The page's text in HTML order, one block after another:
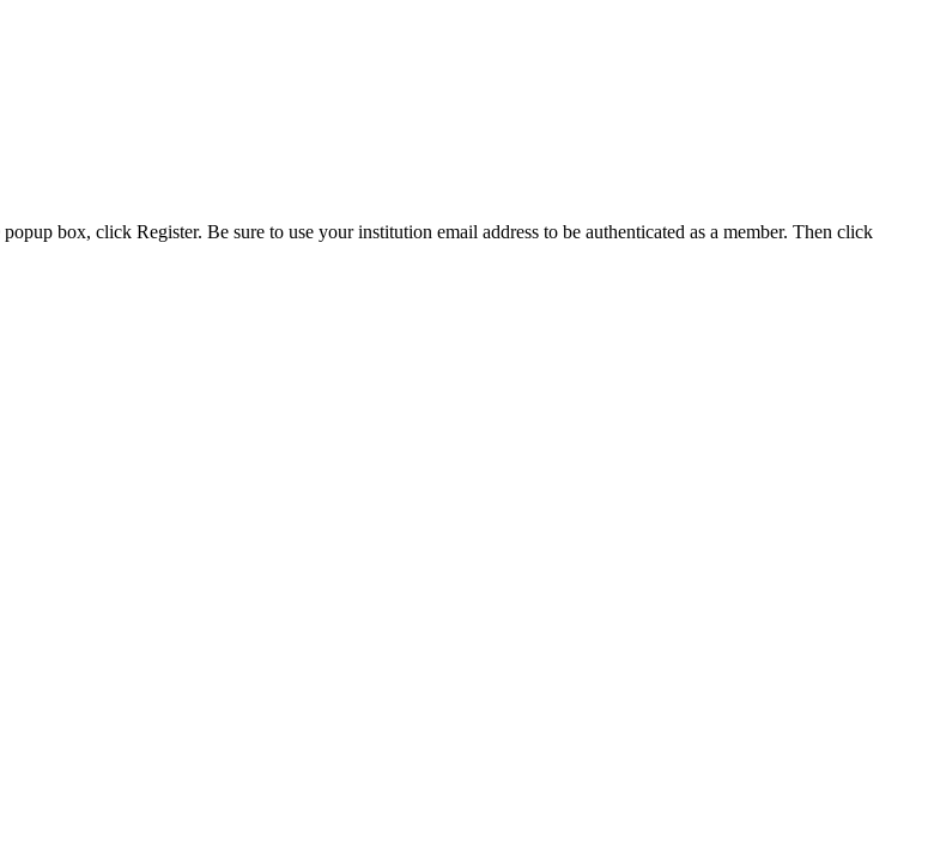
box, click Register. Be sure to use your institution email address to be authenticated as a member. Then click